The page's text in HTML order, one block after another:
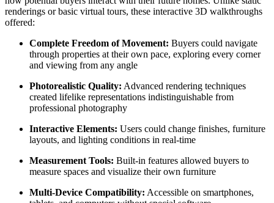
renderings or basic virtual tours, these interactive 3D walkthroughs
offered:
Complete Freedom of Movement: Buyers could navigate
through properties at their own pace, exploring every corner
and viewing from any angle
Photorealistic Quality: Advanced rendering techniques
created lifelike representations indistinguishable from
professional photography
Interactive Elements: Users could change finishes, furniture
layouts, and lighting conditions in real-time
Measurement Tools: Built-in features allowed buyers to
measure spaces and visualize their own furniture
Multi-Device Compatibility: Accessible on smartphones,